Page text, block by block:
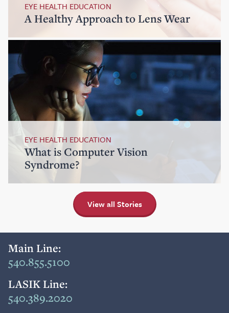
EYE HEALTH EDUCATION
A Healthy Approach to Lens Wear
EYE HEALTH EDUCATION
What is Computer Vision
Syndrome?
View all Stories
Main Line:
540.855.5100
LASIK Line:
540.389.2020